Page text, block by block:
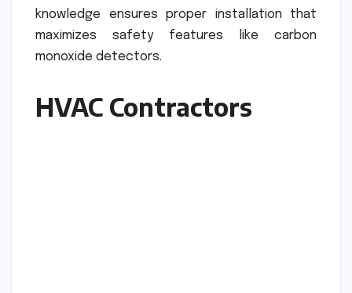
knowledge ensures proper installation that
maximizes safety features like carbon
monoxide detectors.
HVAC Contractors